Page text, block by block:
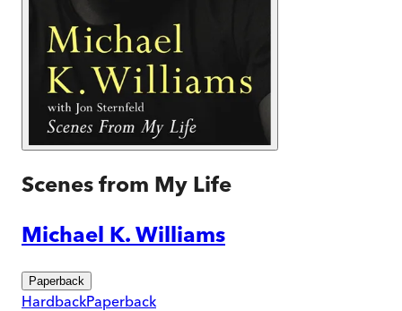
Scenes from My Life
Michael K. Williams
Paperback
HardbackPaperback